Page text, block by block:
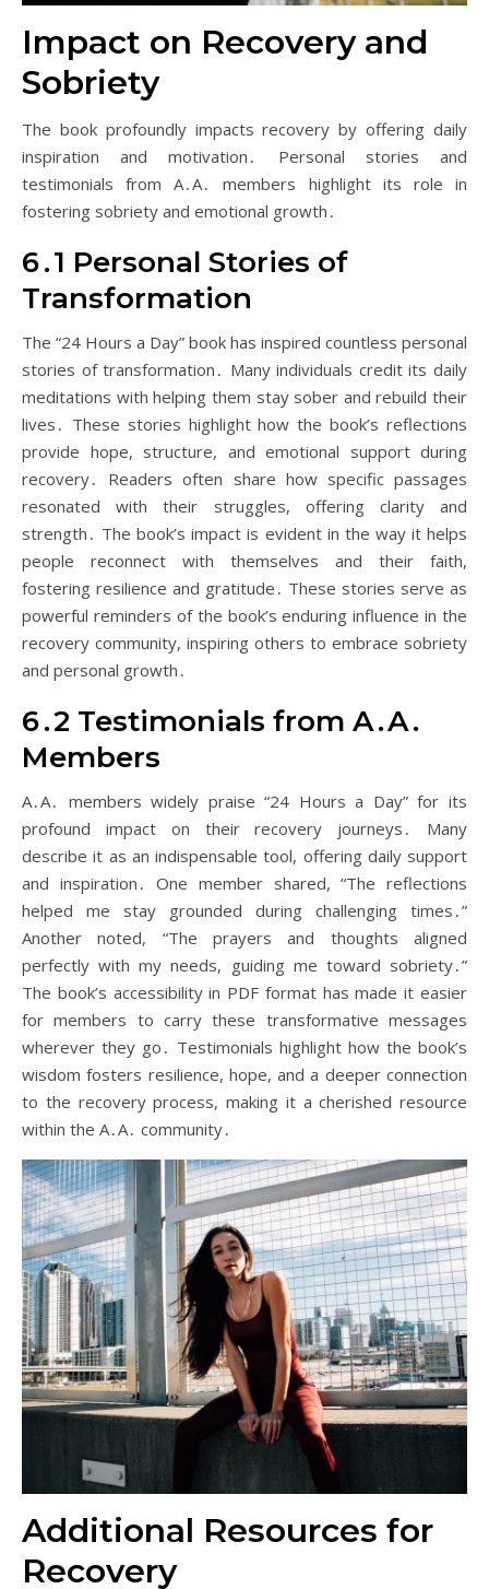
Impact on Recovery and
Sobriety
The book profoundly impacts recovery by offering daily
inspiration and motivation․ Personal stories and
testimonials from A․A․ members highlight its role in
fostering sobriety and emotional growth․
6․1 Personal Stories of
Transformation
The “24 Hours a Day” book has inspired countless personal
stories of transformation․ Many individuals credit its daily
meditations with helping them stay sober and rebuild their
lives․ These stories highlight how the book’s reflections
provide hope, structure, and emotional support during
recovery․ Readers often share how specific passages
resonated with their struggles, offering clarity and
strength․ The book’s impact is evident in the way it helps
people reconnect with themselves and their faith,
fostering resilience and gratitude․ These stories serve as
powerful reminders of the book’s enduring influence in the
recovery community, inspiring others to embrace sobriety
and personal growth․
6․2 Testimonials from A․A․
Members
A․A․ members widely praise “24 Hours a Day” for its
profound impact on their recovery journeys․ Many
describe it as an indispensable tool, offering daily support
and inspiration․ One member shared, “The reflections
helped me stay grounded during challenging times․”
Another noted, “The prayers and thoughts aligned
perfectly with my needs, guiding me toward sobriety․”
The book’s accessibility in PDF format has made it easier
for members to carry these transformative messages
wherever they go․ Testimonials highlight how the book’s
wisdom fosters resilience, hope, and a deeper connection
to the recovery process, making it a cherished resource
within the A․A․ community․
Additional Resources for
Recovery